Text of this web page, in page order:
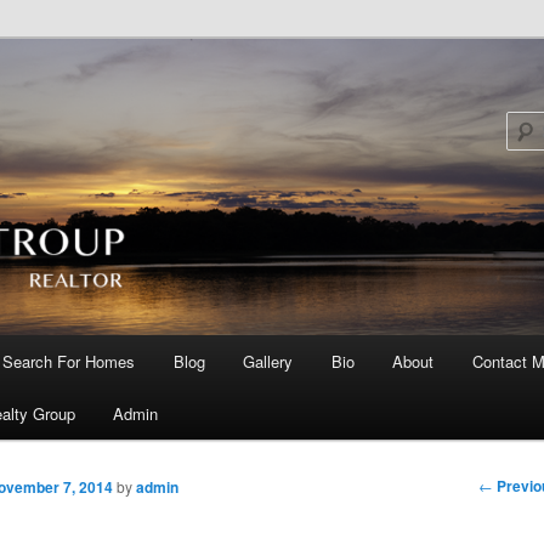
content
content
Search For Homes Blog Gallery Bio About Contact
Group Admin
Post
←
7, 2014 byadmin